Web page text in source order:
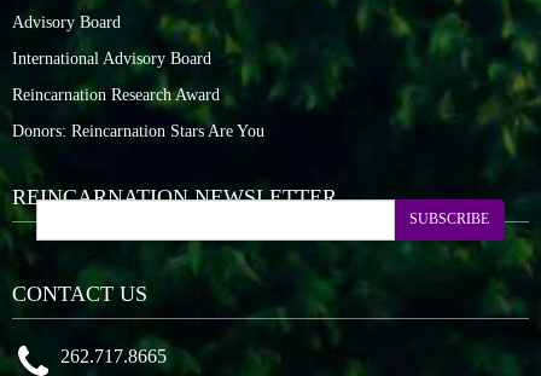
Advisory Board
International Advisory Board
Reincarnation Research Award
Donors: Reincarnation Stars Are You
REINCARNATION NEWSLETTER
SUBSCRIBE
CONTACT US
262.717.8665